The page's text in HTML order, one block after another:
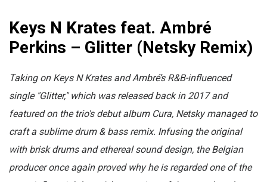
Keys N Krates feat. Ambré
Perkins – Glitter (Netsky Remix)
Taking on Keys N Krates and Ambré’s R&B-influenced
single "Glitter," which was released back in 2017 and
featured on the trio's debut album Cura, Netsky managed to
craft a sublime drum & bass remix. Infusing the original
with brisk drums and ethereal sound design, the Belgian
producer once again proved why he is regarded one of the